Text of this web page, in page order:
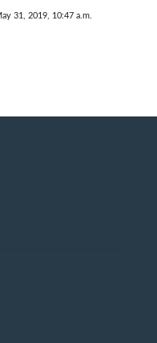
31, 2019, 10:47 a.m.